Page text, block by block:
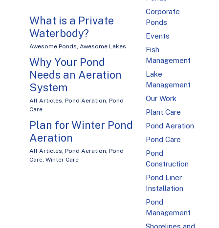
What is a Private
Waterbody?
Awesome Ponds, Awesome Lakes
Why Your Pond
Needs an Aeration
System
All Articles, Pond Aeration, Pond
Care
Plan for Winter Pond
Aeration
All Articles, Pond Aeration, Pond
Care, Winter Care
Corporate
Ponds
Events
Fish
Management
Lake
Management
Our Work
Plant Care
Pond Aeration
Pond Care
Pond
Construction
Pond Liner
Installation
Pond
Management